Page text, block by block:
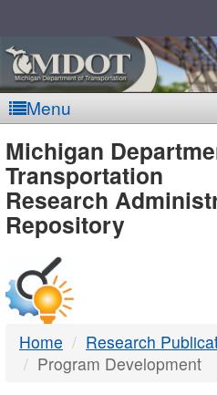
Menu
MDOT
-
DTMB
Michigan
Transportation
Research
Repository
Home
Research
Program Development